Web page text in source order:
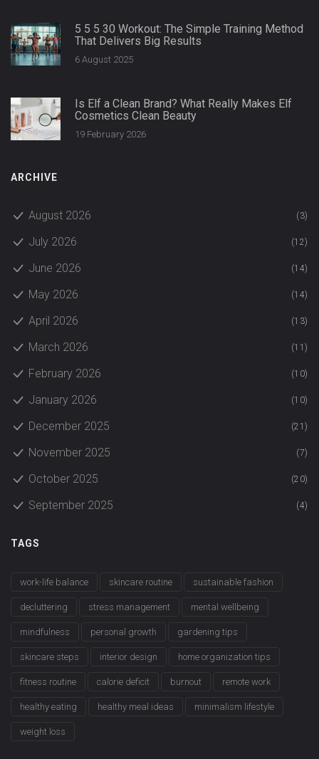
5 5 5 30 Workout: The Simple Training Method
That Delivers Big Results
6 August 2025
Is Elf a Clean Brand? What Really Makes Elf
Cosmetics Clean Beauty
19 February 2026
ARCHIVE
August 2026 (3)
July 2026 (12)
June 2026 (14)
May 2026 (14)
April 2026 (13)
March 2026 (11)
February 2026 (10)
January 2026 (10)
December 2025 (21)
November 2025 (7)
October 2025 (20)
September 2025 (4)
TAGS
work-life balance skincare routine sustainable fashion
decluttering stress management mental wellbeing
mindfulness personal growth gardening tips
skincare steps interior design home organization tips
fitness routine calorie deficit burnout remote work
healthy eating healthy meal ideas minimalism lifestyle
weight loss